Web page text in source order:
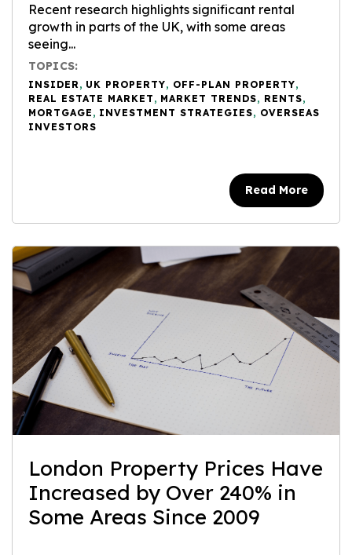
Recent research highlights significant rental
growth in parts of the UK, with some areas
seeing...
TOPICS:
INSIDER , UK PROPERTY, OFF-PLAN PROPERTY,
REAL ESTATE MARKET , MARKET TRENDS, RENTS,
MORTGAGE , INVESTMENT STRATEGIES, OVERSEAS
INVESTORS
Read More
London Property Prices Have
Increased by Over 240% in
Some Areas Since 2009